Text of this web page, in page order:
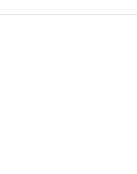
R